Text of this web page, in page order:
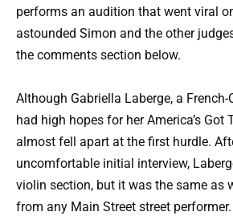
performs an audition that went viral
astounded Simon and the other
the comments section below.
Although Gabriella Laberge, a French-
had high hopes for her America’s Got
almost fell apart at the first hurdle.
uncomfortable initial interview,
violin section, but it was the same as
from any Main Street street